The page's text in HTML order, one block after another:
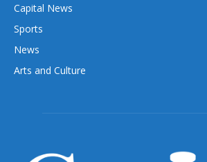
Capital News
Sports
News
Arts and Culture